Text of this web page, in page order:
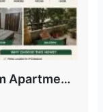
2 BHK Flat for Rent in Shubham Apartments, IP Extension, Patparganj